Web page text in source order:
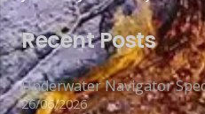
Recent Posts
Underwater Navigator
26/06/2026